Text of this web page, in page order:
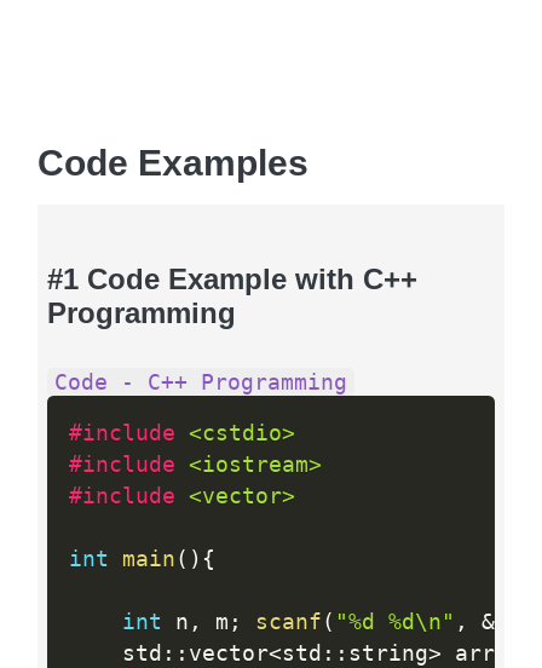
Code Examples
#1 Code Example with C++
Programming
Code - C++ Programming
#include <cstdio>
#include <iostream>
#include <vector>
int main ( ) {
int n , m ; scanf ( "%d %d\n" , &n
    std
: : vector<std : : string> array